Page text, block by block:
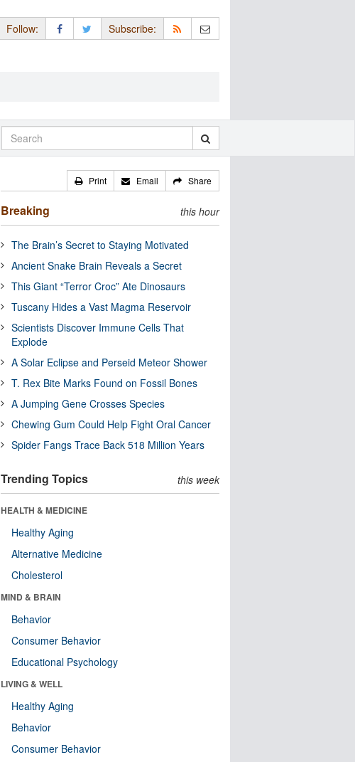
Follow: Subscribe:
Print Email Share
Breaking this hour
The Brain’s Secret to Staying Motivated
Ancient Snake Brain Reveals a Secret
This Giant “Terror Croc” Ate Dinosaurs
Tuscany Hides a Vast Magma Reservoir
Scientists Discover Immune Cells That
Explode
A Solar Eclipse and Perseid Meteor Shower
T. Rex Bite Marks Found on Fossil Bones
A Jumping Gene Crosses Species
Chewing Gum Could Help Fight Oral Cancer
Spider Fangs Trace Back 518 Million Years
Trending Topics this week
HEALTH & MEDICINE
Healthy Aging
Alternative Medicine
Cholesterol
MIND & BRAIN
Behavior
Consumer Behavior
Educational Psychology
LIVING & WELL
Healthy Aging
Behavior
Consumer Behavior